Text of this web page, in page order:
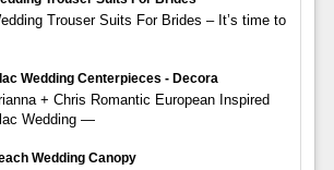
Trouser Suits For Brides – It’s time to
Wedding Centerpieces - Decora
+ Chris Romantic European Inspired
Wedding —
Wedding Canopy